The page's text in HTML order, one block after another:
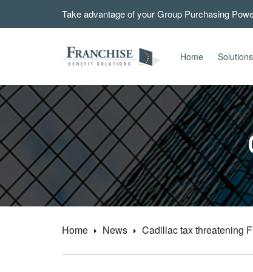
Take advantage of your Group Purchasing
Home Solutions
Home News Cadillac tax threatening